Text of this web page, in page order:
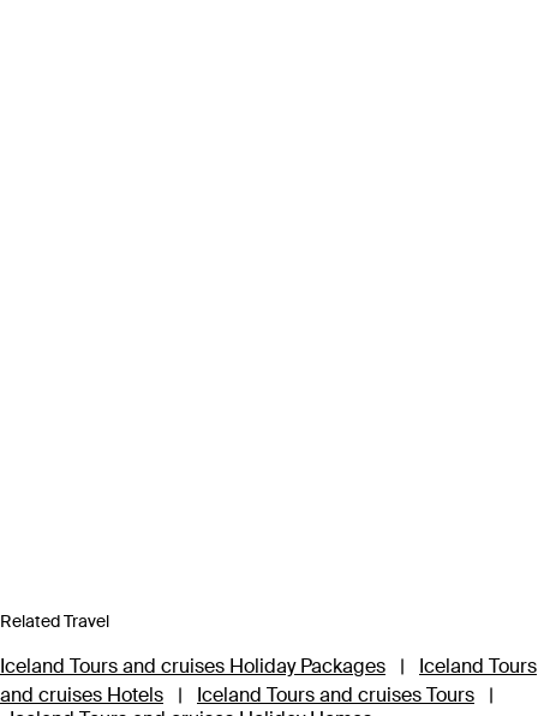
Related Travel
Iceland Tours and cruises Holiday Packages |
Iceland Tours
and cruises Hotels
| Iceland Tours and cruises Tours
|